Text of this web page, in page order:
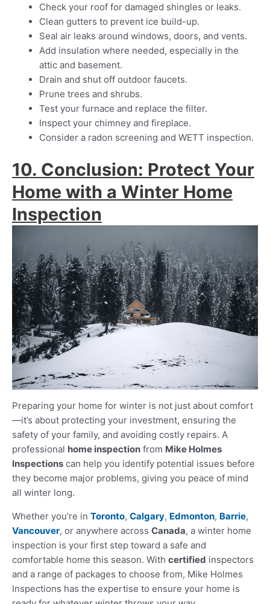
Check your roof for damaged shingles or leaks.
Clean gutters to prevent ice build-up.
Seal air leaks around windows, doors, and vents.
Add insulation where needed, especially in the
attic and basement.
Drain and shut off outdoor faucets.
Prune trees and shrubs.
Test your furnace and replace the filter.
Inspect your chimney and fireplace.
Consider a radon screening and WETT inspection.
10. Conclusion: Protect Your
Home with a Winter Home
Inspection
Preparing your home for winter is not just about comfort
—it’s about protecting your investment, ensuring the
safety of your family, and avoiding costly repairs. A
professional home inspection from Mike Holmes
Inspections can help you identify potential issues before
they become major problems, giving you peace of mind
all winter long.
Whether you’re in Toronto, Calgary, Edmonton, Barrie,
Vancouver, or anywhere across Canada, a winter home
inspection is your first step toward a safe and
comfortable home this season. With certified inspectors
and a range of packages to choose from, Mike Holmes
Inspections has the expertise to ensure your home is